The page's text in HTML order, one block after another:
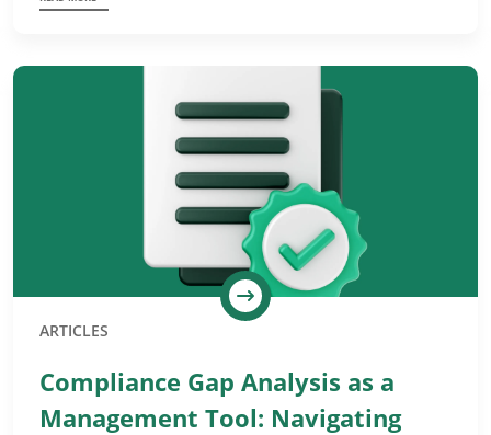
ARTICLES
Compliance Gap Analysis as a
Management Tool: Navigating